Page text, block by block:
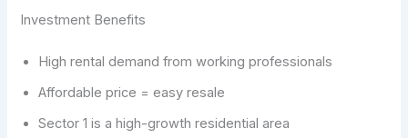
Investment Benefits
High rental demand from working professionals
Affordable price = easy resale
Sector 1 is a high-growth residential area